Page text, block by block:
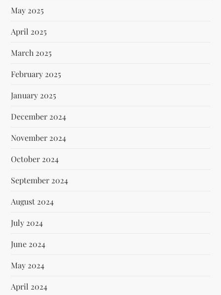
May 2025
April 2025
March 2025
February 2025
January 2025
December 2024
November 2024
October 2024
September 2024
August 2024
July 2024
June 2024
May 2024
April 2024